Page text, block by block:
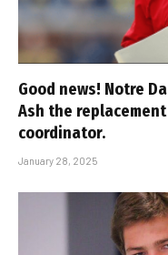
Good news! Notre
Ash the
coordinator.
January 28, 2025